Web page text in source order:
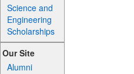
Science and
Engineering
Scholarships
Our Site
Alumni